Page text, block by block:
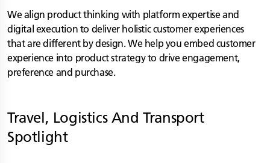
We align product thinking with platform expertise and
digital execution to deliver holistic customer experiences
that are different by design. We help you embed customer
experience into product strategy to drive engagement,
preference and purchase.
Travel, Logistics And Transport
Spotlight